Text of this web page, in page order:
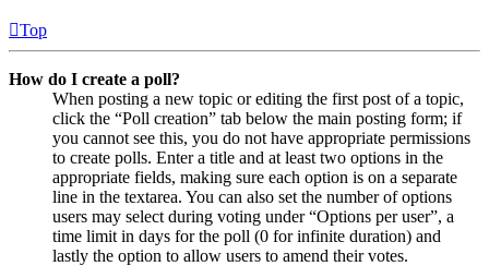
Top
How do I create a poll?
When posting a new topic or editing the first post of a topic,
click the “Poll creation” tab below the main posting form; if
you cannot see this, you do not have appropriate permissions
to create polls. Enter a title and at least two options in the
appropriate fields, making sure each option is on a separate
line in the textarea. You can also set the number of options
users may select during voting under “Options per user”, a
time limit in days for the poll (0 for infinite duration) and
lastly the option to allow users to amend their votes.